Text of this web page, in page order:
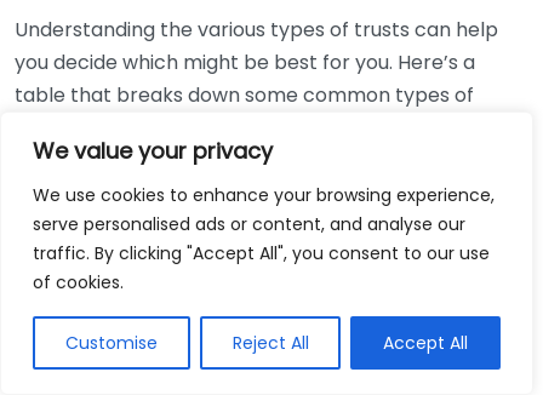
We value your privacy
We use cookies to enhance your browsing experience,
serve personalised ads or content, and analyse our
traffic. By clicking "Accept All", you consent to our use
of cookies.
Customise Reject All Accept All
Understanding the various types of trusts can help
you decide which might be best for you. Here’s a
table that breaks down some common types of
Type of Trust Purpose
Revocable
Trust
Can be altered or revoked during the
grantor’s lifetime.
Irrevocable
Trust
often used for tax benefits.
Special Needs
Provides for a disabled beneficiary